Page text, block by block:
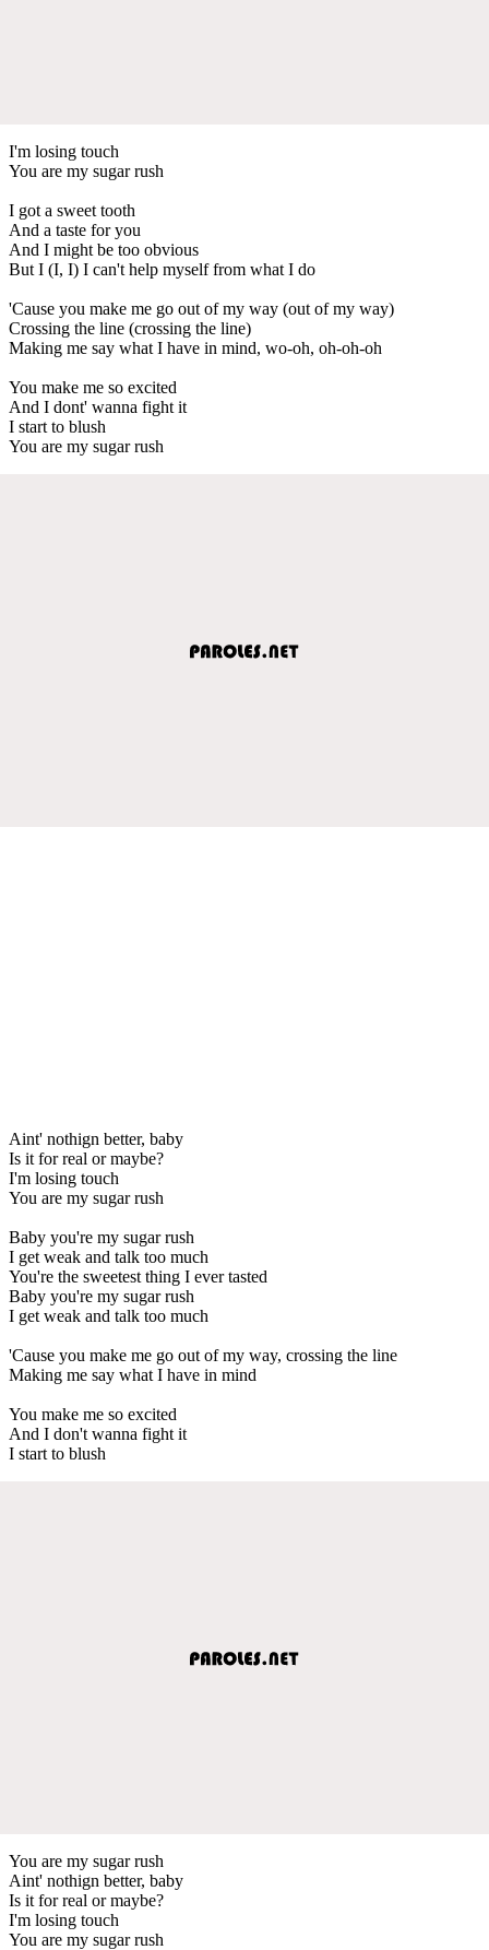
I'm losing touch
You are my sugar rush
I got a sweet tooth
And a taste for you
And I might be too obvious
But I (I, I) I can't help myself from what I do
'Cause you make me go out of my way (out of my way)
Crossing the line (crossing the line)
Making me say what I have in mind, wo-oh, oh-oh-oh
You make me so excited
And I dont' wanna fight it
I start to blush
You are my sugar rush
Aint' nothign better, baby
Is it for real or maybe?
I'm losing touch
You are my sugar rush
Baby you're my sugar rush
I get weak and talk too much
You're the sweetest thing I ever tasted
Baby you're my sugar rush
I get weak and talk too much
'Cause you make me go out of my way, crossing the line
Making me say what I have in mind
You make me so excited
And I don't wanna fight it
I start to blush
You are my sugar rush
Aint' nothign better, baby
Is it for real or maybe?
I'm losing touch
You are my sugar rush